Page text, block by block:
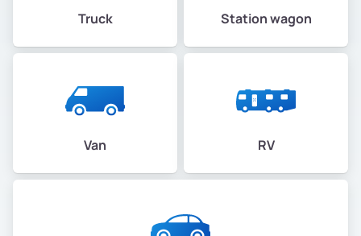
Truck Station wagon
Van RV